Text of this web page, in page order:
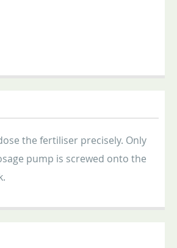
the fertiliser precisely. Only
pump is screwed onto the